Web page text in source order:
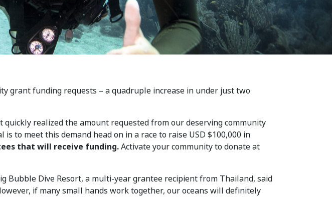
grant funding requests – a quadruple increase in under just two
quickly realized the amount requested from our deserving community
to meet this demand head on in a race to raise USD $100,000 in
that will receive funding.Activate your community to donate at
Bubble Dive Resort, a multi-year grantee recipient from Thailand, said
if many small hands work together, our oceans will definitely